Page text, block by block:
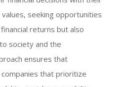
seeking opportunities
returns but also
society and the
ensures that
that prioritize